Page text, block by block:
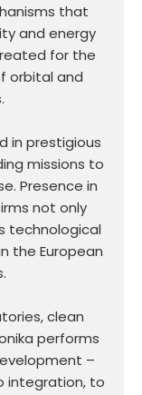
that
and energy
for the
orbital and
in prestigious
missions to
Presence in
not only
technological
the European
clean
performs
–
integration, to